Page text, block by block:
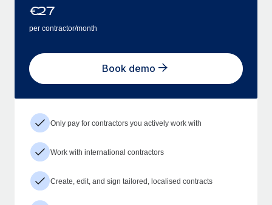
€27
per contractor/month
Book demo
Only pay for contractors you actively work with
Work with international contractors
Create, edit, and sign tailored, localised contracts